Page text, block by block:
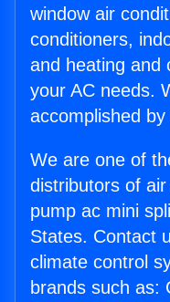
window air
conditioners,
and heating and
your AC needs.
accomplished
We are one of
distributors of
pump ac mini
States. Contact
climate control
brands such as: